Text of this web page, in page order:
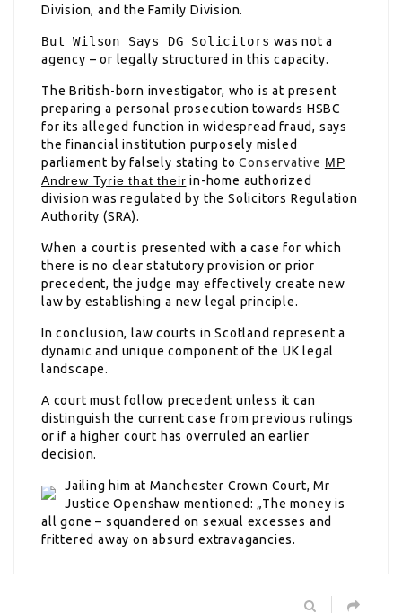
Division, and the Family Division.
But Wilson Says DG Solicitors was not a
agency – or legally structured in this capacity.
The British-born investigator, who is at present
preparing a personal prosecution towards HSBC
for its alleged function in widespread fraud, says
the financial institution purposely misled
parliament by falsely stating toConservative MP
Andrew Tyrie that their in-home authorized
division was regulated by the Solicitors Regulation
Authority (SRA).
When a court is presented with a case for which
there is no clear statutory provision or prior
precedent, the judge may effectively create new
law by establishing a new legal principle.
In conclusion, law courts in Scotland represent a
dynamic and unique component of the UK legal
landscape.
A court must follow precedent unless it can
distinguish the current case from previous rulings
or if a higher court has overruled an earlier
decision.
Jailing him at Manchester Crown Court, Mr
Justice Openshaw mentioned: „The money is
all gone – squandered on sexual excesses and
frittered away on absurd extravagancies.